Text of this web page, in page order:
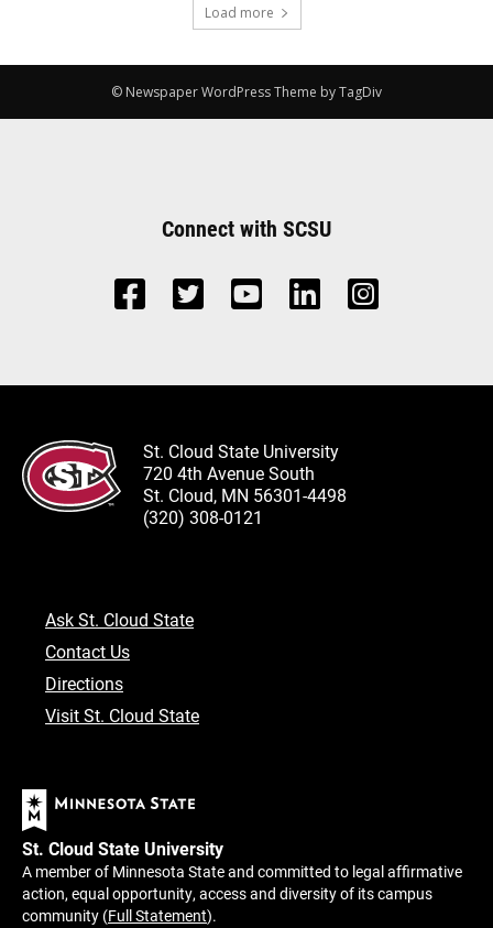
Load more
© Newspaper WordPress Theme by TagDiv
Connect with SCSU
St. Cloud State University
720 4th Avenue South
St. Cloud, MN 56301-4498
(320) 308-0121
Ask St. Cloud State
Contact Us
Directions
Visit St. Cloud State
St. Cloud State University
A member of Minnesota State and committed to legal affirmative
action, equal opportunity, access and diversity of its campus
community (Full Statement).